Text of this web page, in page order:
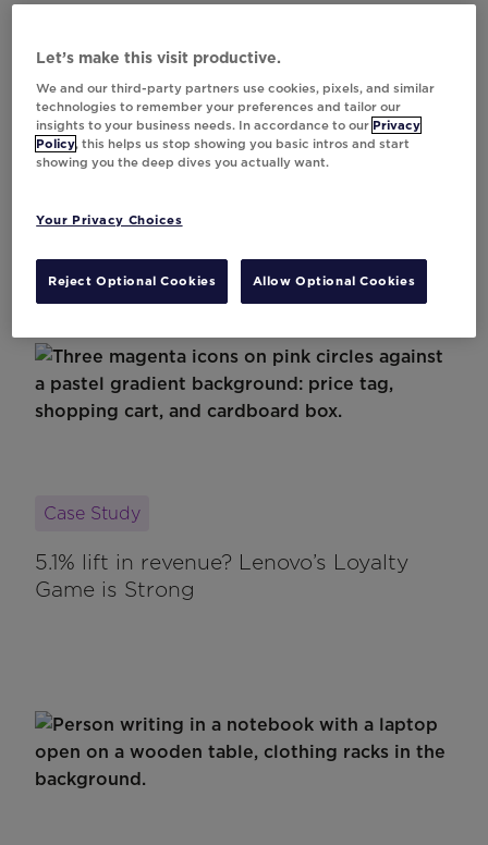
Case Study
Shopper Devotion
Case Study
5.1% lift in revenue? Lenovo’s Loyalty
Game is Strong
Let’s make this visit productive.
We and our third-party partners use cookies, pixels, and similar
technologies to remember your preferences and tailor our
insights to your business needs. In accordance to our Privacy
Policy, this helps us stop showing you basic intros and start
showing you the deep dives you actually want.
Your Privacy Choices
Reject Optional Cookies Allow Optional Cookies